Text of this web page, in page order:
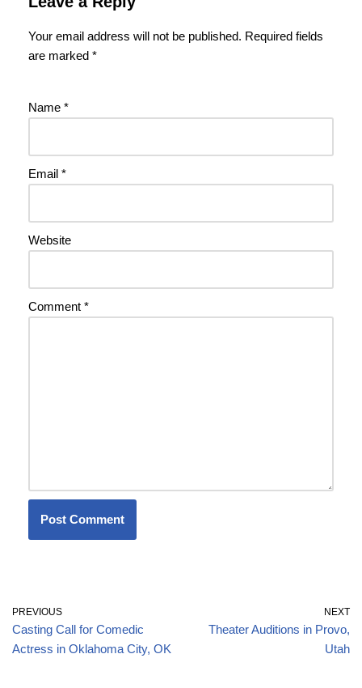
Your email address will not be published. Required fields
are marked *
Name *
Email *
Website
Comment *
PREVIOUS
Casting Call for Comedic
Actress in Oklahoma City, OK
NEXT
Theater Auditions in Provo,
Utah